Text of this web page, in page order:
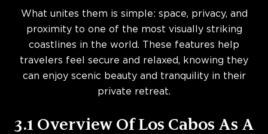
What unites them is simple: space, privacy, and
proximity to one of the most visually striking
coastlines in the world. These features help
travelers feel secure and relaxed, knowing they
can enjoy scenic beauty and tranquility in their
private retreat.
3.1 Overview Of Los Cabos As A